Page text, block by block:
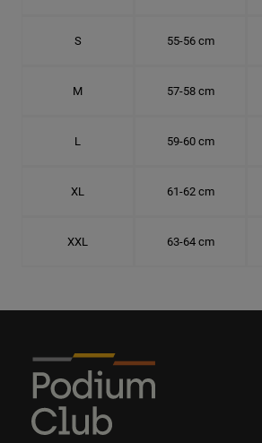
S 55-56 cm
M 57-58 cm
L 59-60 cm
XL 61-62 cm
XXL 63-64 cm